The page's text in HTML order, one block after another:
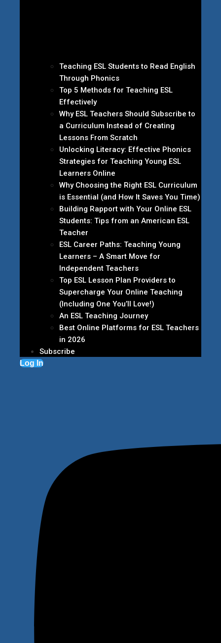
Teaching ESL Students to Read English
Through Phonics
Top 5 Methods for Teaching ESL
Effectively
Why ESL Teachers Should Subscribe to
a Curriculum Instead of Creating
Lessons From Scratch
Unlocking Literacy: Effective Phonics
Strategies for Teaching Young ESL
Learners Online
Why Choosing the Right ESL Curriculum
is Essential (and How It Saves You Time)
Building Rapport with Your Online ESL
Students: Tips from an American ESL
Teacher
ESL Career Paths: Teaching Young
Learners – A Smart Move for
Independent Teachers
Top ESL Lesson Plan Providers to
Supercharge Your Online Teaching
(Including One You’ll Love!)
An ESL Teaching Journey
Best Online Platforms for ESL Teachers
in 2026
Subscribe
Log In